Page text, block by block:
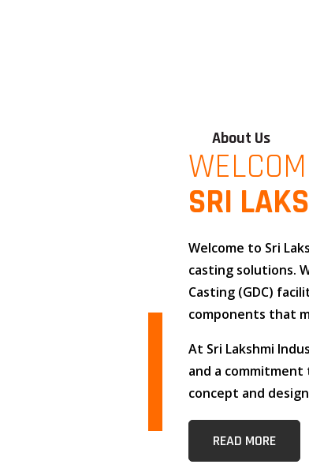
About Us
SRI
Welcome to Sri
casting solutions.
Casting (GDC)
components that
At Sri Lakshmi
and a commitment
concept and
READ MORE